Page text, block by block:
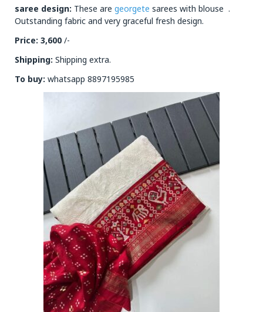
saree design: These are georgete sarees with blouse .
Outstanding fabric and very graceful fresh design.
Price: 3,600 /-
Shipping: Shipping extra.
To buy: whatsapp 8897195985